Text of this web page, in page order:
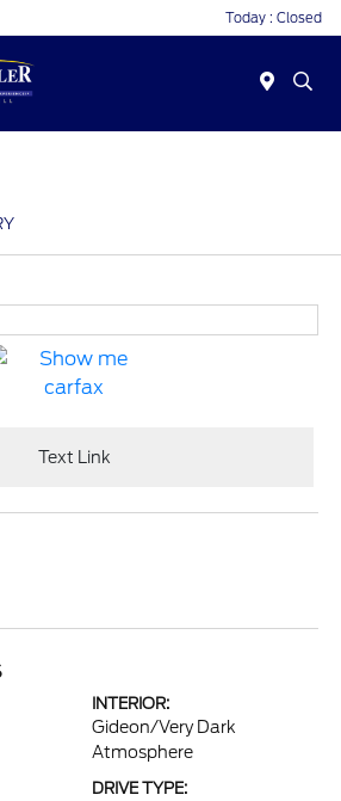
Today : Closed
Text Link
INTERIOR:
Gideon/Very Dark
Atmosphere
DRIVE TYPE: